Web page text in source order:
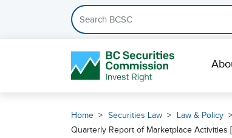
Search the BCSC website
Home Securities Law Law & Policy
Quarterly Report of Marketplace Activities